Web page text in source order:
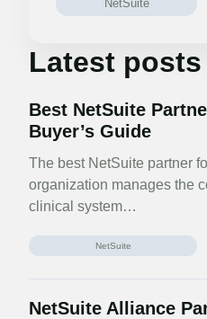
NetSuite
Latest posts
Best NetSuite
Buyer’s Guide
The best NetSuite partner
organization manages the
clinical system…
NetSuite
NetSuite Alliance